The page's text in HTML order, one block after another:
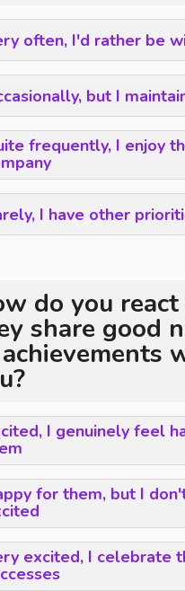
often, I'd rather be
but I
frequently, I enjoy
I have other
do you
share good
I genuinely feel
for them, but I
excited, I celebrate